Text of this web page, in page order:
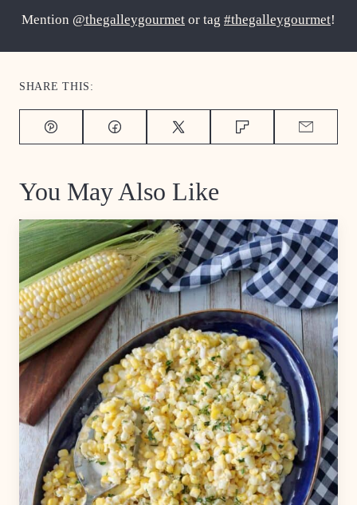
Mention @thegalleygourmet or tag #thegalleygourmet!
SHARE THIS:
Pin FacebookTweet FlipboardEmail
You May Also Like